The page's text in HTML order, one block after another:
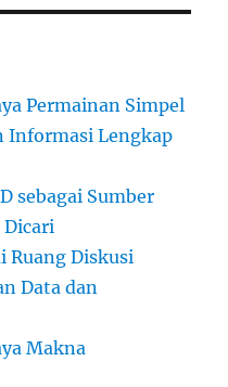
Permainan Simpel
Informasi Lengkap
sebagai Sumber
Ruang Diskusi
Data dan
Makna